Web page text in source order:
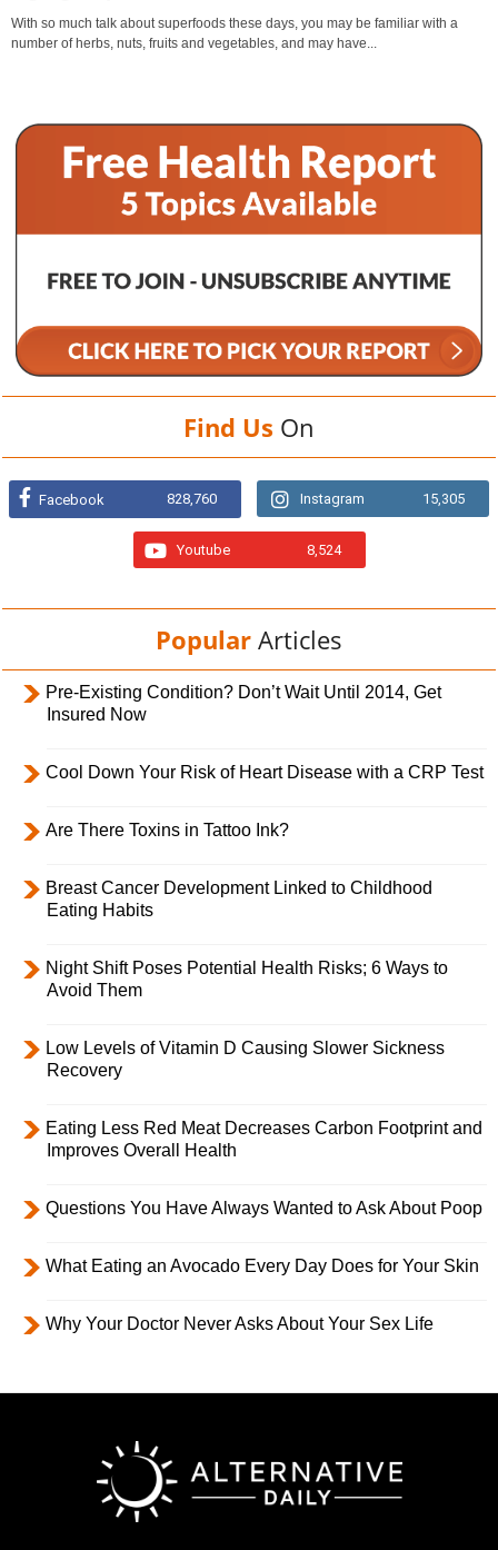
With so much talk about superfoods these days, you may be familiar with a
number of herbs, nuts, fruits and vegetables, and may have...
Find Us On
Facebook 828,760 Instagram 15,305
Youtube 8,524
Popular Articles
Pre-Existing Condition? Don’t Wait Until 2014, Get
Insured Now
Cool Down Your Risk of Heart Disease with a CRP Test
Are There Toxins in Tattoo Ink?
Breast Cancer Development Linked to Childhood
Eating Habits
Night Shift Poses Potential Health Risks; 6 Ways to
Avoid Them
Low Levels of Vitamin D Causing Slower Sickness
Recovery
Eating Less Red Meat Decreases Carbon Footprint and
Improves Overall Health
Questions You Have Always Wanted to Ask About Poop
What Eating an Avocado Every Day Does for Your Skin
Why Your Doctor Never Asks About Your Sex Life